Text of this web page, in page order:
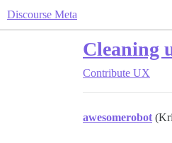
Discourse Meta
Cleaning
Contribute UX
awesomerobot